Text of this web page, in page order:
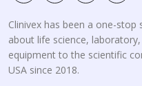
Clinivex has been a one-
about life science,
equipment to the scientific
USA since 2018.